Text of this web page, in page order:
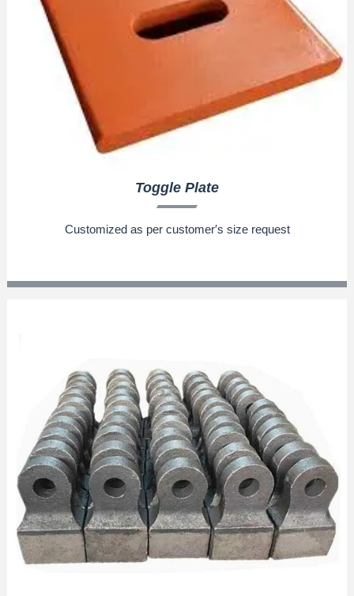
Toggle Plate
Customized as per customer′s size request